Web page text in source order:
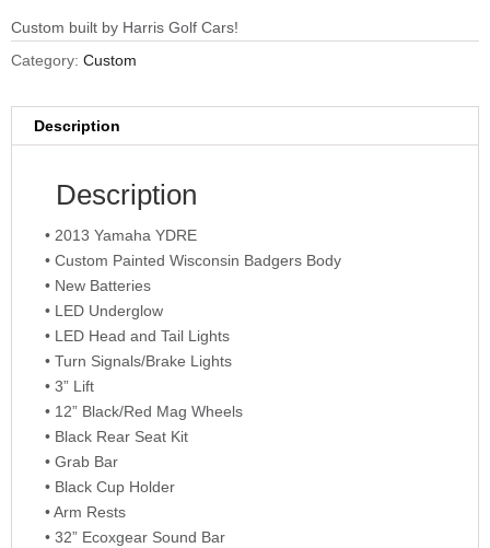
Custom built by Harris Golf Cars!
Category: Custom
Description
Description
• 2013 Yamaha YDRE
• Custom Painted Wisconsin Badgers Body
• New Batteries
• LED Underglow
• LED Head and Tail Lights
• Turn Signals/Brake Lights
• 3” Lift
• 12” Black/Red Mag Wheels
• Black Rear Seat Kit
• Grab Bar
• Black Cup Holder
• Arm Rests
• 32” Ecoxgear Sound Bar